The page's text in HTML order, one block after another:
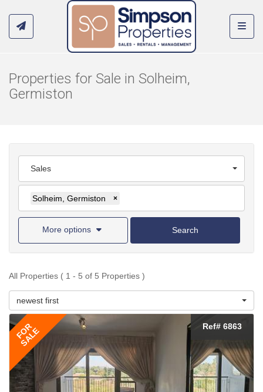
Properties for Sale in Solheim,
Germiston
Sales
Solheim, Germiston ×
More options Search
All Properties ( 1 - 5 of 5 Properties )
newest first
FOR
SALE Ref# 6863